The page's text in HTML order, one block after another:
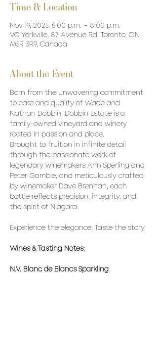
Time & Location
Nov 19, 2025, 6:00 p.m. – 8:00 p.m.
VC Yorkville, 87 Avenue Rd, Toronto, ON
M5R 3R9, Canada
About the Event
Born from the unwavering commitment
to care and quality of Wade and
Nathan Dobbin, Dobbin Estate is a
family-owned vineyard and winery
rooted in passion and place.
Brought to fruition in infinite detail
through the passionate work of
legendary winemakers Ann Sperling and
Peter Gamble, and meticulously crafted
by winemaker Dave Brennan, each
bottle reflects precision, integrity, and
the spirit of Niagara.
Experience the elegance. Taste the story.
Wines & Tasting Notes:
N.V. Blanc de Blancs Sparkling